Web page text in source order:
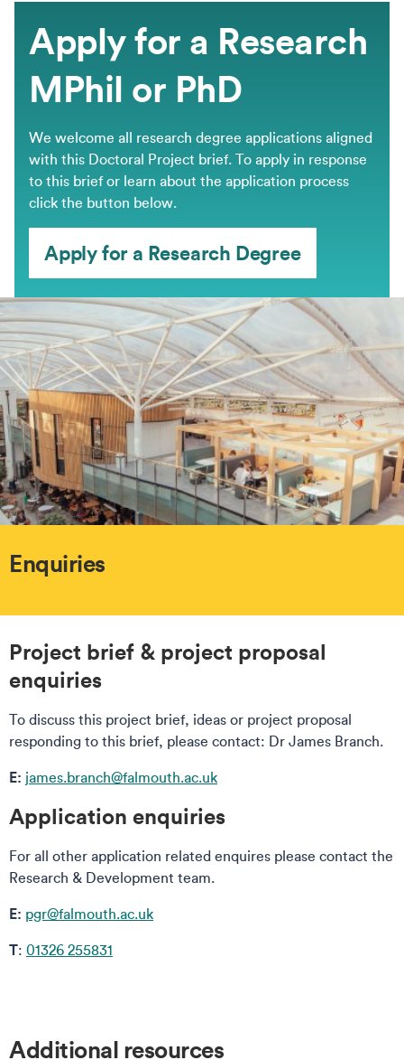
Apply for a Research
MPhil or PhD
We welcome all research degree applications aligned
with this Doctoral Project brief. ​To apply in response
to this brief or learn about the application process
click the button below.
Apply for a Research Degree
Enquiries
Project brief & project proposal
enquiries
To discuss this project brief, ideas or project proposal
responding to this brief, please contact: Dr James Branch.
E: james.branch@falmouth.ac.uk
Application enquiries
For all other application related enquires please contact the
Research & Development team.
E: pgr@falmouth.ac.uk
T: 01326 255831
Additional resources